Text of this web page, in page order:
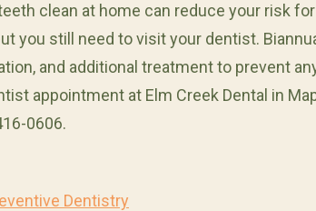
clean at home can reduce your risk
you still need to visit your dentist.
and additional treatment to prevent
appointment at Elm Creek Dental in
0606.
Dentistry